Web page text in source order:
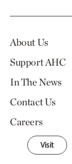
About Us
Support AHC
In The News
Contact Us
Careers
Visit